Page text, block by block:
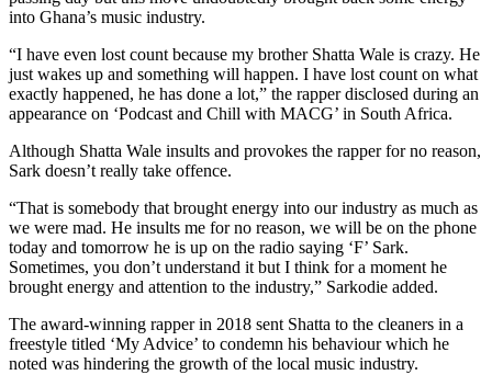
into Ghana’s music industry.
“I have even lost count because my brother Shatta Wale is crazy. He
just wakes up and something will happen. I have lost count on what
exactly happened, he has done a lot,” the rapper disclosed during an
appearance on ‘Podcast and Chill with MACG’ in South Africa.
Although Shatta Wale insults and provokes the rapper for no reason,
Sark doesn’t really take offence.
“That is somebody that brought energy into our industry as much as
we were mad. He insults me for no reason, we will be on the phone
today and tomorrow he is up on the radio saying ‘F’ Sark.
Sometimes, you don’t understand it but I think for a moment he
brought energy and attention to the industry,” Sarkodie added.
The award-winning rapper in 2018 sent Shatta to the cleaners in a
freestyle titled ‘My Advice’ to condemn his behaviour which he
noted was hindering the growth of the local music industry.